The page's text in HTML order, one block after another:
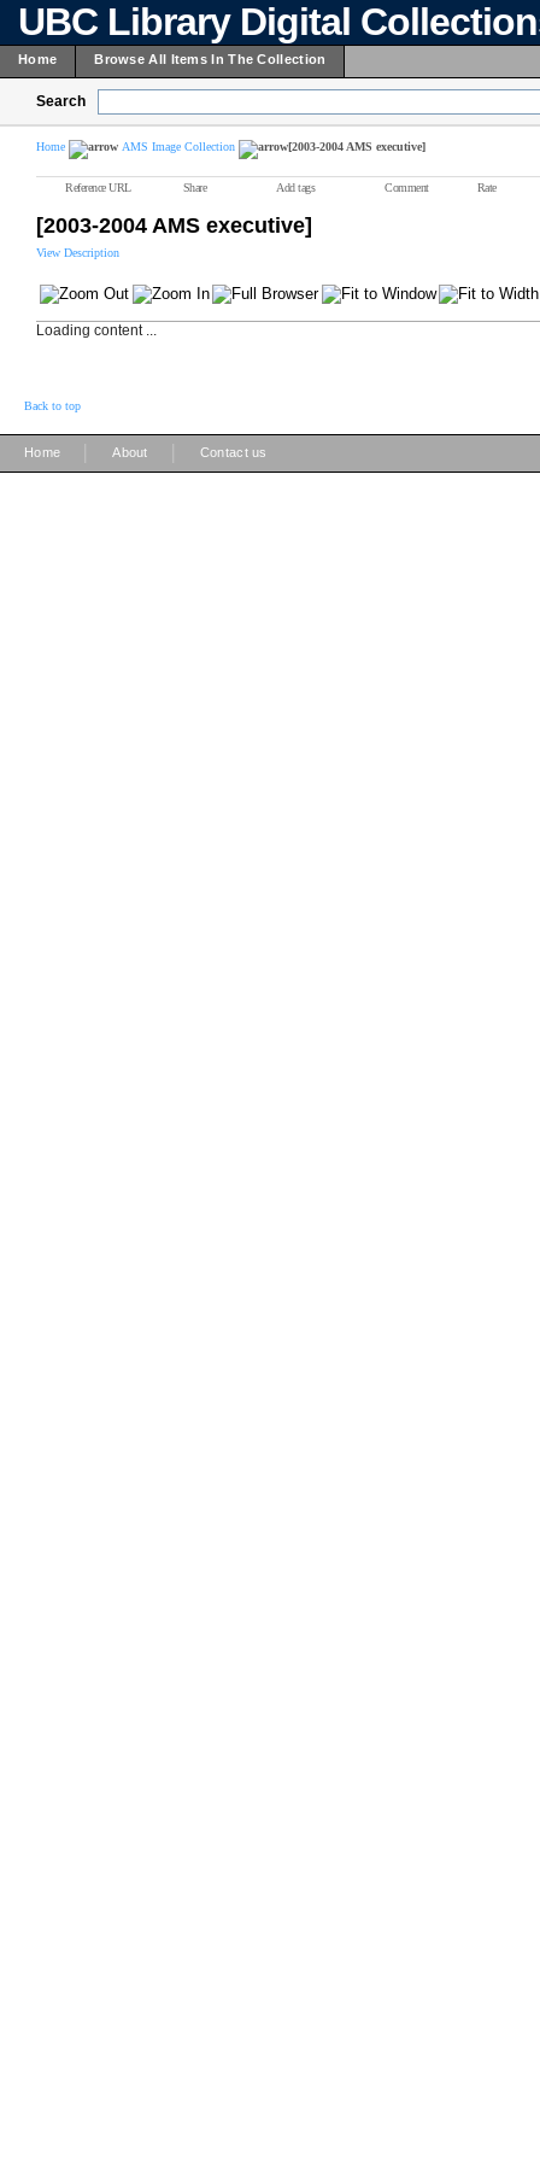
UBC Library Digital
Home Browse All Items In The Collection
Search
Home AMS Image Collection [2003-2004 AMS executive]
Reference URL Share Add tags Comment Rate
[2003-2004 AMS executive]
View Description
Loading content ...
Back to top
Home About Contact us